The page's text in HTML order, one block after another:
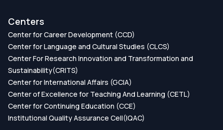
Centers
Center for Career Development (CCD)
Center for Language and Cultural Studies (CLCS)
Center For Research Innovation and Transformation and
Sustainability(CRITS)
Center for International Affairs (GCIA)
Center of Excellence for Teaching And Learning (CETL)
Center for Continuing Education (CCE)
Institutional Quality Assurance Cell(IQAC)